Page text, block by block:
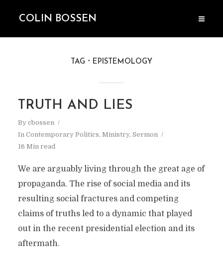
COLIN BOSSEN
TAG EPISTEMOLOGY
TRUTH AND LIES
By cbossen
In Contemporary Politics, Ministry, Sermon
16 Min read
We are arguably living through the great age of
propaganda. The rise of social media and its
resulting social fractures and competing
claims of truths led to a dynamic that played
out in the recent presidential election and its
aftermath.